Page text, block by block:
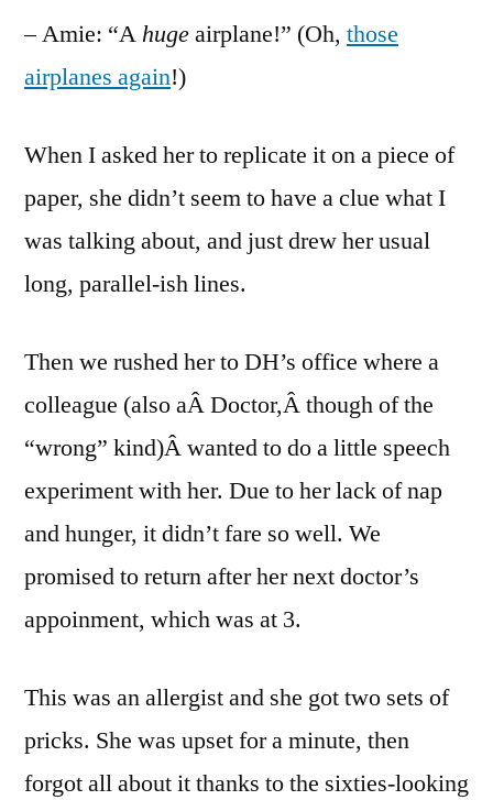
– Amie: “Ahugeairplane!” (Oh, those
airplanes again!)
When I asked her to replicate it on a piece of
paper, she didn’t seem to have a clue what I
was talking about, and just drew her usual
long, parallel-ish lines.
Then we rushed her to DH’s office where a
colleague (also aÂ Doctor,Â though of the
“wrong” kind)Â wanted to do a little speech
experiment with her. Due to her lack of nap
and hunger, it didn’t fare so well. We
promised to return after her next doctor’s
appoinment, which was at 3.
This was an allergist and she got two sets of
pricks. She was upset for a minute, then
forgot all about it thanks to the sixties-looking